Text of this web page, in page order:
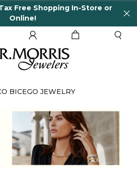
Free Shopping In-Store or
Online!
BICEGO JEWELRY